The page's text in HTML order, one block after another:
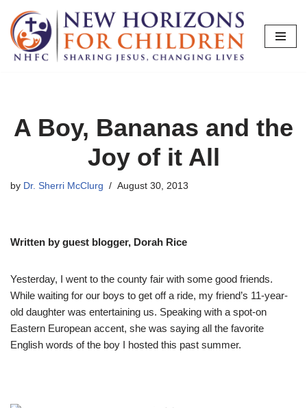
Skip
to
A Boy, Bananas and the
Joy of it All
by Dr. Sherri McClurg August 30, 2013
Written by guest blogger, Dorah Rice
Yesterday, I went to the county fair with some good friends.
While waiting for our boys to get off a ride, my friend’s 11-year-
old daughter was entertaining us. Speaking with a spot-on
Eastern European accent, she was saying all the favorite
English words of the boy I hosted this past summer.